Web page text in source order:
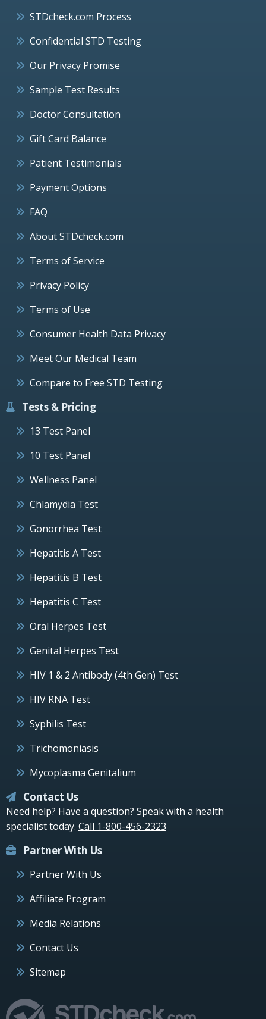
STDcheck.com Process
Confidential STD Testing
Our Privacy Promise
Sample Test Results
Doctor Consultation
Gift Card Balance
Patient Testimonials
Payment Options
FAQ
About STDcheck.com
Terms of Service
Privacy Policy
Terms of Use
Consumer Health Data Privacy
Meet Our Medical Team
Compare to Free STD Testing
Tests & Pricing
13 Test Panel
10 Test Panel
Wellness Panel
Chlamydia Test
Gonorrhea Test
Hepatitis A Test
Hepatitis B Test
Hepatitis C Test
Oral Herpes Test
Genital Herpes Test
HIV 1 & 2 Antibody (4th Gen) Test
HIV RNA Test
Syphilis Test
Trichomoniasis
Mycoplasma Genitalium
Contact Us
Need help? Have a question? Speak with a health
specialist today. Call 1-800-456-2323
Partner With Us
Partner With Us
Affiliate Program
Media Relations
Contact Us
Sitemap